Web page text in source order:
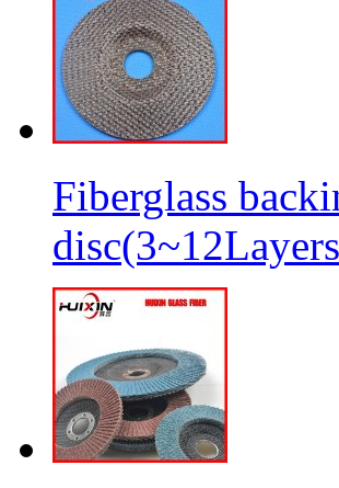
Fiberglass